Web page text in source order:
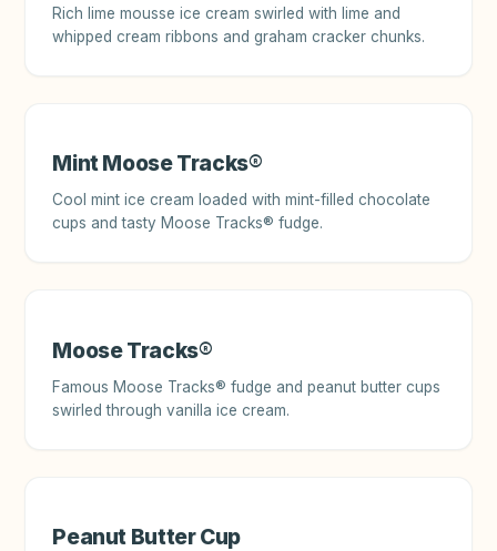
Rich lime mousse ice cream swirled with lime and
whipped cream ribbons and graham cracker chunks.
Mint Moose Tracks®
Cool mint ice cream loaded with mint-filled chocolate
cups and tasty Moose Tracks® fudge.
Moose Tracks®
Famous Moose Tracks® fudge and peanut butter cups
swirled through vanilla ice cream.
Peanut Butter Cup